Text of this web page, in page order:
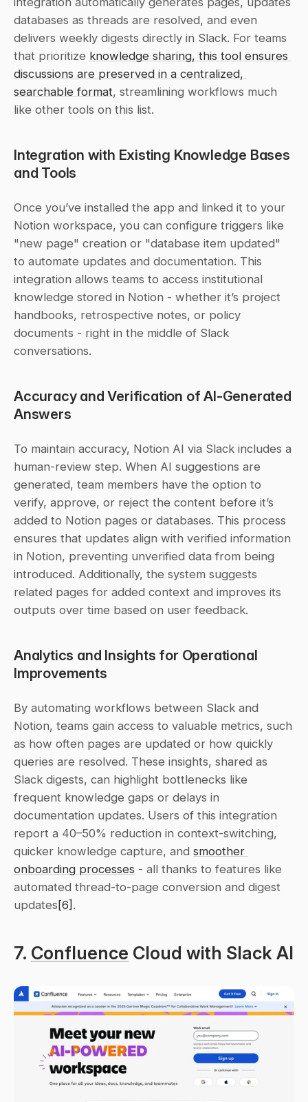
databases as threads are resolved, and even
delivers weekly digests directly in Slack. For teams
that prioritize knowledge sharing, this tool ensures
discussions are preserved in a centralized,
searchable format, streamlining workflows much
like other tools on this list.
Integration with Existing Knowledge Bases
and Tools
Once you’ve installed the app and linked it to your
Notion workspace, you can configure triggers like
"new page" creation or "database item updated"
to automate updates and documentation. This
integration allows teams to access institutional
knowledge stored in Notion - whether it’s project
handbooks, retrospective notes, or policy
documents - right in the middle of Slack
conversations.
Accuracy and Verification of AI-Generated
Answers
To maintain accuracy, Notion AI via Slack includes a
human-review step. When AI suggestions are
generated, team members have the option to
verify, approve, or reject the content before it’s
added to Notion pages or databases. This process
ensures that updates align with verified information
in Notion, preventing unverified data from being
introduced. Additionally, the system suggests
related pages for added context and improves its
outputs over time based on user feedback.
Analytics and Insights for Operational
Improvements
By automating workflows between Slack and
Notion, teams gain access to valuable metrics, such
as how often pages are updated or how quickly
queries are resolved. These insights, shared as
Slack digests, can highlight bottlenecks like
frequent knowledge gaps or delays in
documentation updates. Users of this integration
report a 40–50% reduction in context-switching,
quicker knowledge capture, and smoother
onboarding processes - all thanks to features like
automated thread-to-page conversion and digest
updates [6] .
7. Confluence Cloud with Slack AI